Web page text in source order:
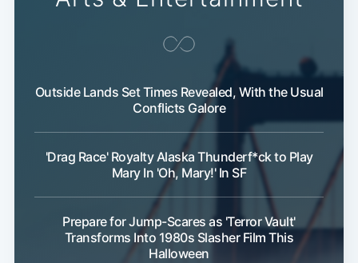
Outside Lands Set Times Revealed, With the Usual
Conflicts Galore
'Drag Race' Royalty Alaska Thunderf*ck to Play
Mary In 'Oh, Mary!' In SF
Prepare for Jump-Scares as 'Terror Vault'
Transforms Into 1980s Slasher Film This
Halloween